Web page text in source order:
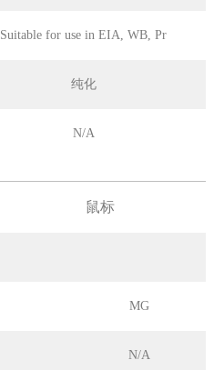
Suitable for use in EIA, WB, Pr
纯化
N/A
鼠标
MG
N/A